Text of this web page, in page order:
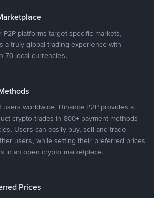
P2P platforms target specific markets,
a truly global trading experience with
70 local currencies.
worldwide, Binance P2P provides a
crypto trades in 800+ payment methods
Users can easily buy, sell and trade
users, while setting their preferred prices
in an open crypto marketplace.
Prices